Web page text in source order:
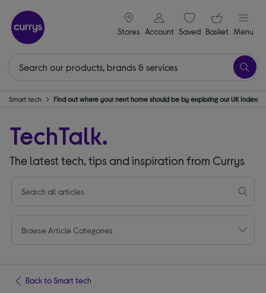
Stores
signin icon
Account Saveditems
Your
Basket Menu
Smart tech Find out where your next home should be by exploring our UK Index
TechTalk.
The latest tech, tips and inspiration from Currys
Browse Article Categories
Back to Smart tech